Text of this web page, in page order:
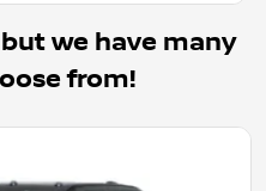
we have many
from!